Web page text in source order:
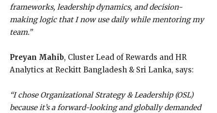
frameworks, leadership dynamics, and decision-
making logic that I now use daily while mentoring my
team.”
Preyan Mahib, Cluster Lead of Rewards and HR
Analytics at Reckitt Bangladesh & Sri Lanka, says:
“I chose Organizational Strategy & Leadership (OSL)
because it’s a forward-looking and globally demanded